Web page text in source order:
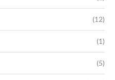
(12)
(1)
(5)